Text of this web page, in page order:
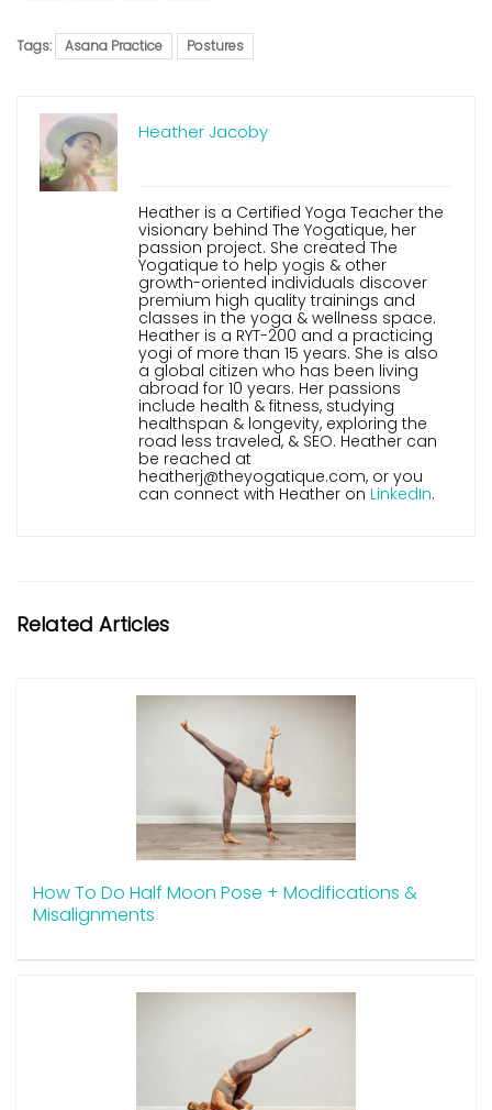
Tags: Asana Practice Postures
Heather Jacoby
Heather is a Certified Yoga Teacher the
visionary behind The Yogatique, her
passion project. She created The
Yogatique to help yogis & other
growth-oriented individuals discover
premium high quality trainings and
classes in the yoga & wellness space.
Heather is a RYT-200 and a practicing
yogi of more than 15 years. She is also
a global citizen who has been living
abroad for 10 years. Her passions
include health & fitness, studying
healthspan & longevity, exploring the
road less traveled, & SEO. Heather can
be reached at
heatherj@theyogatique.com, or you
can connect with Heather on LinkedIn.
Related Articles
How To Do Half Moon Pose + Modifications &
Misalignments